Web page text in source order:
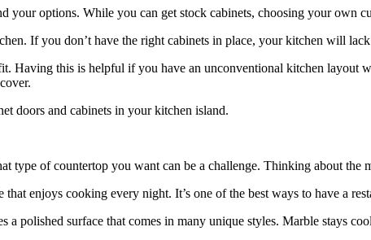
your options. While you can get stock cabinets, choosing your own
If you don’t have the right cabinets in place, your kitchen will
Having this is helpful if you have an unconventional kitchen layout
doors and cabinets in your kitchen island.
type of countertop you want can be a challenge. Thinking about the
that enjoys cooking every night. It’s one of the best ways to have a
a polished surface that comes in many unique styles. Marble stays